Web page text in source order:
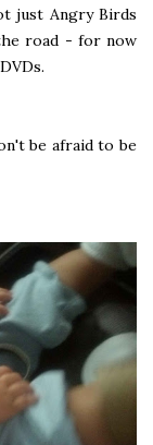
just Angry Birds
road - for now
be afraid to be